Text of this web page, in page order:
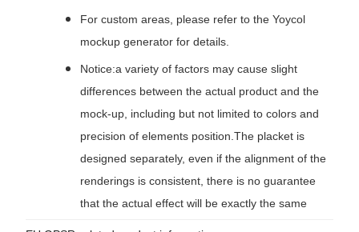
For custom areas, please refer to the Yoycol
mockup generator for details.
Notice:a variety of factors may cause slight
differences between the actual product and the
mock-up, including but not limited to colors and
precision of elements position.The placket is
designed separately, even if the alignment of the
renderings is consistent, there is no guarantee
that the actual effect will be exactly the same